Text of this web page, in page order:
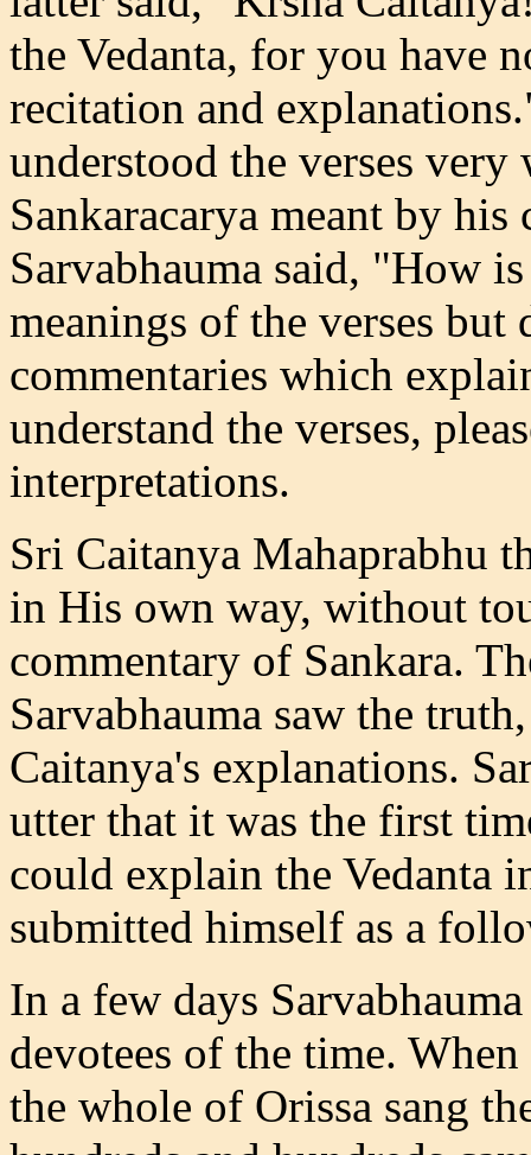
the Vedanta, for you have
recitation and
understood the verses
Sankaracarya meant by
Sarvabhauma said, "How
meanings of the verses but
commentaries which
understand the verses,
interpretations.
Sri Caitanya Mahaprabhu
in His own way, without
commentary of Sankara.
Sarvabhauma saw the
Caitanya's explanations.
utter that it was the first
could explain the Vedanta
submitted himself as a
In a few days
devotees of the time.
the whole of Orissa sang